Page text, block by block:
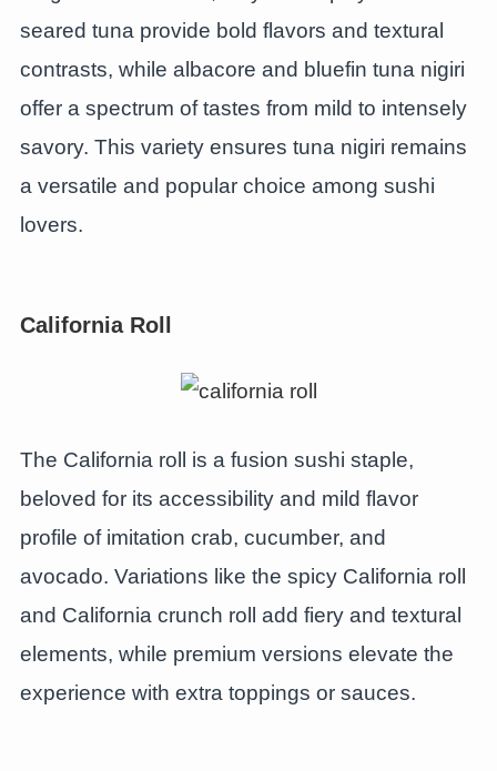
seared tuna provide bold flavors and textural
contrasts, while albacore and bluefin tuna nigiri
offer a spectrum of tastes from mild to intensely
savory. This variety ensures tuna nigiri remains
a versatile and popular choice among sushi
lovers.
California Roll
The California roll is a fusion sushi staple,
beloved for its accessibility and mild flavor
profile of imitation crab, cucumber, and
avocado. Variations like the spicy California roll
and California crunch roll add fiery and textural
elements, while premium versions elevate the
experience with extra toppings or sauces.